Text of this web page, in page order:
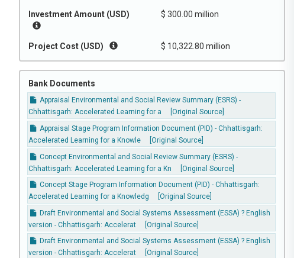
Investment Amount (USD) $ 300.00 million
Project Cost (USD) $ 10,322.80 million
Bank Documents
Appraisal Environmental and Social Review Summary (ESRS) -
Chhattisgarh: Accelerated Learning for a
[Original Source]
Appraisal Stage Program Information Document (PID) - Chhattisgarh:
Accelerated Learning for a Knowle
[Original Source]
Concept Environmental and Social Review Summary (ESRS) -
Chhattisgarh: Accelerated Learning for a Kn
[Original Source]
Concept Stage Program Information Document (PID) - Chhattisgarh:
Accelerated Learning for a Knowledg
[Original Source]
Draft Environmental and Social Systems Assessment (ESSA) ? English
version - Chhattisgarh: Accelerat
[Original Source]
Draft Environmental and Social Systems Assessment (ESSA) ? English
version - Chhattisgarh: Accelerat
[Original Source]